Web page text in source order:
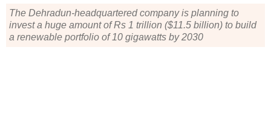
The Dehradun-headquartered company is planning to
invest a huge amount of Rs 1 trillion ($11.5 billion) to build
a renewable portfolio of 10 gigawatts by 2030